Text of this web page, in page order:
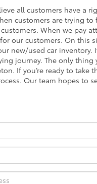
all customers have
customers are trying
When we pay
our customers. On
new/used car
journey. The only
If you’re ready to
Our team hopes to